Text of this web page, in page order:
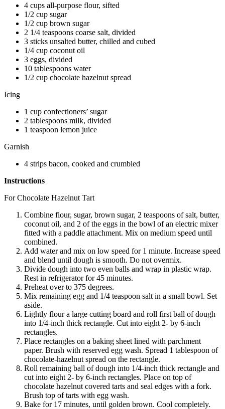
4 cups all-purpose flour, sifted
1/2 cup sugar
1/2 cup brown sugar
2 1/4 teaspoons coarse salt, divided
3 sticks unsalted butter, chilled and cubed
1/4 cup coconut oil
3 eggs, divided
10 tablespoons water
1/2 cup chocolate hazelnut spread
Icing
1 cup confectioners’ sugar
2 tablespoons milk, divided
1 teaspoon lemon juice
Garnish
4 strips bacon, cooked and crumbled
Instructions
For Chocolate Hazelnut Tart
Combine flour, sugar, brown sugar, 2 teaspoons of salt, butter,
coconut oil, and 2 of the eggs in the bowl of an electric mixer
fitted with a paddle attachment. Mix on medium speed until
combined.
Add water and mix on low speed for 1 minute. Increase speed
and blend until dough is smooth. Do not overmix.
Divide dough into two even balls and wrap in plastic wrap.
Rest in refrigerator for 45 minutes.
Preheat over to 375 degrees.
Mix remaining egg and 1/4 teaspoon salt in a small bowl. Set
aside.
Lightly flour a large cutting board and roll first ball of dough
into 1/4-inch thick rectangle. Cut into eight 2- by 6-inch
rectangles.
Place rectangles on a baking sheet lined with parchment
paper. Brush with reserved egg wash. Spread 1 tablespoon of
chocolate-hazelnut spread on the rectangle.
Roll remaining ball of dough into 1/4-inch thick rectangle and
cut into eight 2- by 6-inch rectangles. Place on top of
chocolate hazelnut covered tarts and seal edges with a fork.
Brush top of tarts with egg wash.
Bake for 17 minutes, until golden brown. Cool completely.